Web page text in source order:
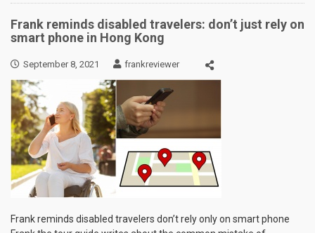
Frank reminds disabled travelers: don’t just rely on
smart phone in Hong Kong
September 8, 2021 frankreviewer
Frank reminds disabled travelers don’t rely only on smart phone